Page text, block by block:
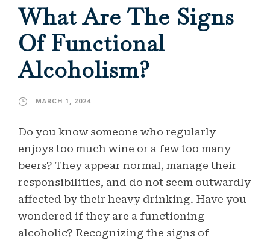
What Are The Signs
Of Functional
Alcoholism?
MARCH 1, 2024
Do you know someone who regularly
enjoys too much wine or a few too many
beers? They appear normal, manage their
responsibilities, and do not seem outwardly
affected by their heavy drinking. Have you
wondered if they are a functioning
alcoholic? Recognizing the signs of